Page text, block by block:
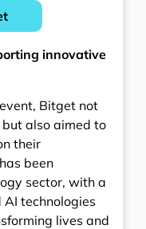
innovative
Bitget not
also aimed to
their
been
sector, with a
technologies
lives and